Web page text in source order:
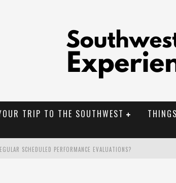
TRIP TO THE SOUTHWEST
SCHEDULED PERFORMANCE EVALUATIONS?